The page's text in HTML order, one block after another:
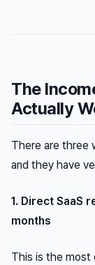
The
Actually
There are three
and they have
1. Direct SaaS
months
This is the most